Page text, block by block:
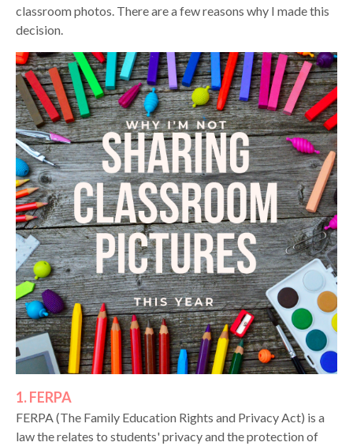
classroom photos. There are a few reasons why I made this
decision.
1. FERPA
FERPA (The Family Education Rights and Privacy Act) is a
law the relates to students' privacy and the protection of